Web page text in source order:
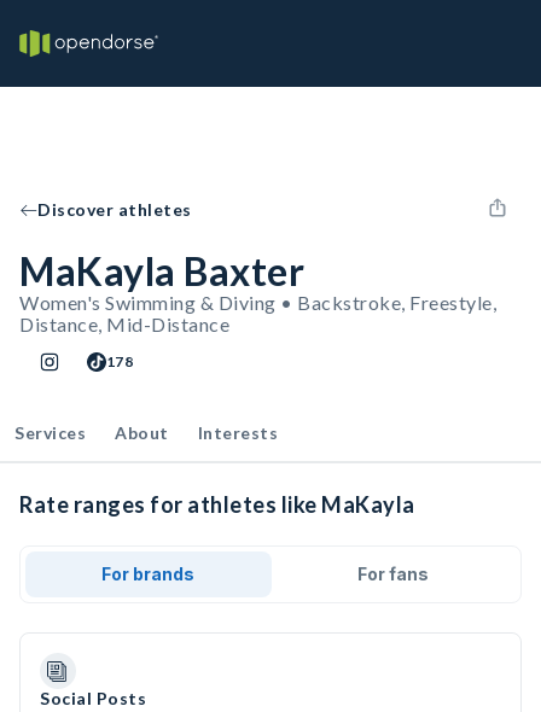
Discover athletes
MaKayla Baxter
Women's Swimming & Diving • Backstroke, Freestyle,
Distance, Mid-Distance
178
Services About Interests
Rate ranges for athletes like MaKayla
For brands For fans
Social Posts